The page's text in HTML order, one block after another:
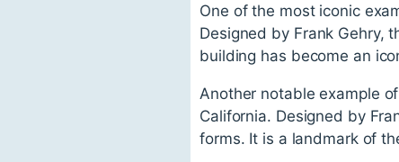
One of the most iconic
Designed by Frank Gehry,
building has become an
Another notable example
California. Designed by
forms. It is a landmark of